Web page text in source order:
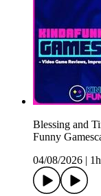
Blessing and
Funny
04/08/2026